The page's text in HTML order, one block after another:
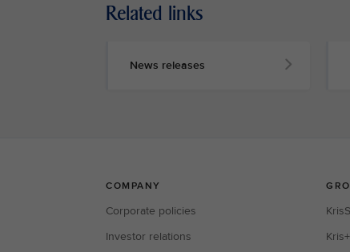
Related links
News releases